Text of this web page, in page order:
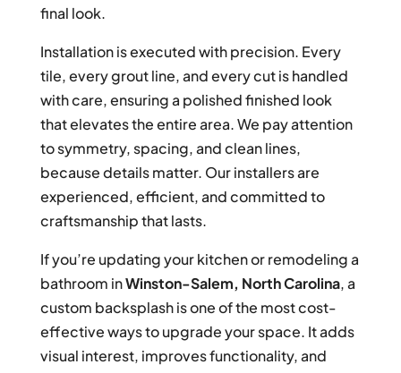
final look.
Installation is executed with precision. Every
tile, every grout line, and every cut is handled
with care, ensuring a polished finished look
that elevates the entire area. We pay attention
to symmetry, spacing, and clean lines,
because details matter. Our installers are
experienced, efficient, and committed to
craftsmanship that lasts.
If you’re updating your kitchen or remodeling a
bathroom inWinston-Salem, North Carolina, a
custom backsplash is one of the most cost-
effective ways to upgrade your space. It adds
visual interest, improves functionality, and